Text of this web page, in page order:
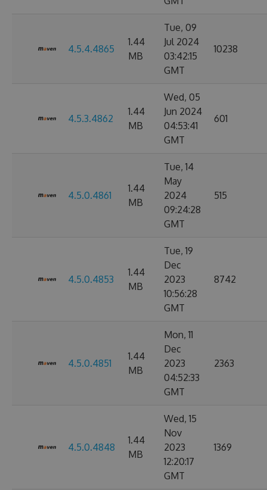
4.5.4.4865
1.44
MB
Tue, 09
Jul 2024
03:42:15
GMT
10238
4.5.3.4862
1.44
MB
Wed, 05
Jun 2024
04:53:41
GMT
601
4.5.0.4861
1.44
MB
Tue, 14
May
2024
09:24:28
GMT
515
4.5.0.4853
1.44
MB
Tue, 19
Dec
2023
10:56:28
GMT
8742
4.5.0.4851
1.44
MB
Mon, 11
Dec
2023
04:52:33
GMT
2363
4.5.0.4848
1.44
MB
Wed, 15
Nov
2023
12:20:17
GMT
1369